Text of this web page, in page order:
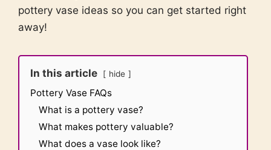
pottery vase ideas so you can get started right
away!
In this article hide
Pottery Vase FAQs
What is a pottery vase?
What makes pottery valuable?
What does a vase look like?